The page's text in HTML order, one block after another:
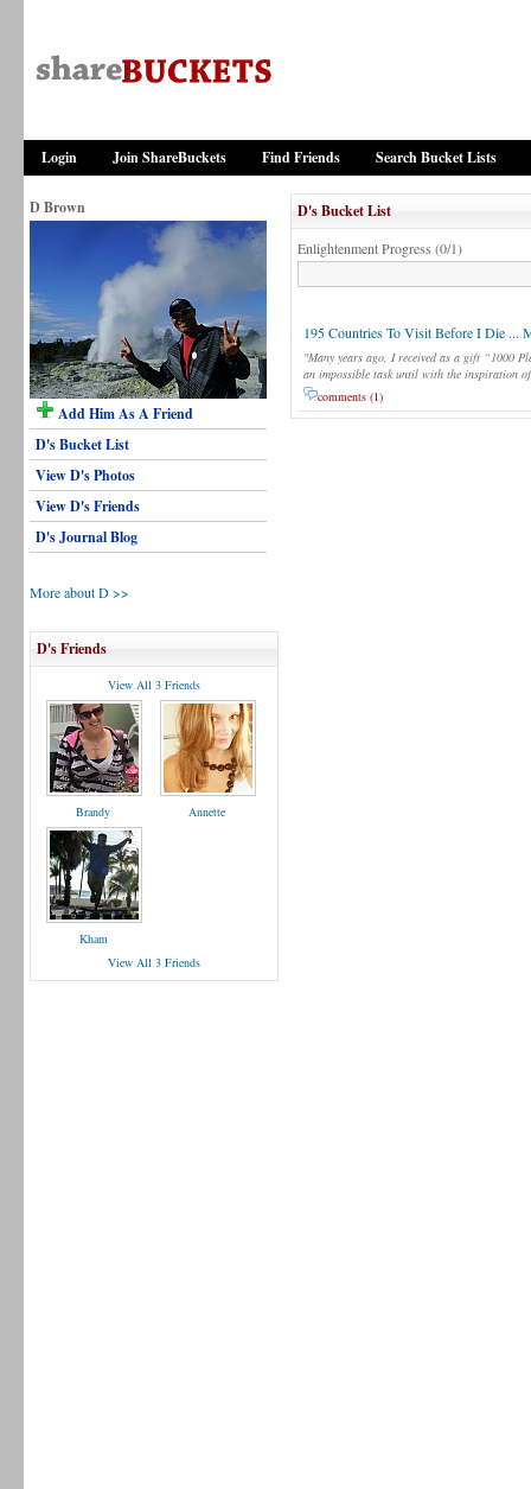
Login Join ShareBuckets Find Friends Search Bucket Lists
D Brown
Add Him As A Friend
D's Bucket List
View D's Photos
View D's Friends
D's Journal Blog
More about D >>
D's Friends
View All 3 Friends
Brandy Annette
Kham
View All 3 Friends
D's Bucket List
Enlightenment Progress (0/1)
195 Countries To Visit Before I Die ...
"Many years ago, I received as a gift “1000
an impossible task until with the inspiration
comments (1)